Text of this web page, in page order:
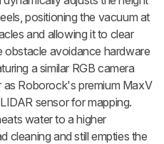
positioning the vacuum at
and allowing it to clear
obstacle avoidance hardware
a similar RGB camera
Roborock's premium MaxV
sensor for mapping.
water to a higher
cleaning and still empties the